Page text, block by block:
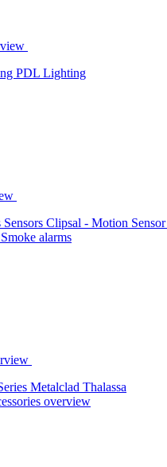
PDL Lighting
Clipsal - Motion Sensor
Smoke alarms
Metalclad Thalassa
overview